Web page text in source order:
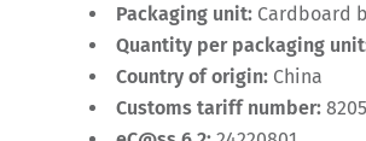
Packaging unit: Cardboard
Quantity per packaging
Country of origin: China
Customs tariff number: